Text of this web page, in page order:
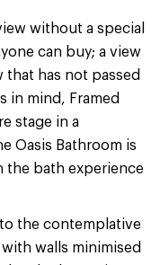
without a special
can buy; a view
that has not passed
in mind, Framed
stage in a
Oasis Bathroom is
the bath experience
the contemplative
walls minimised